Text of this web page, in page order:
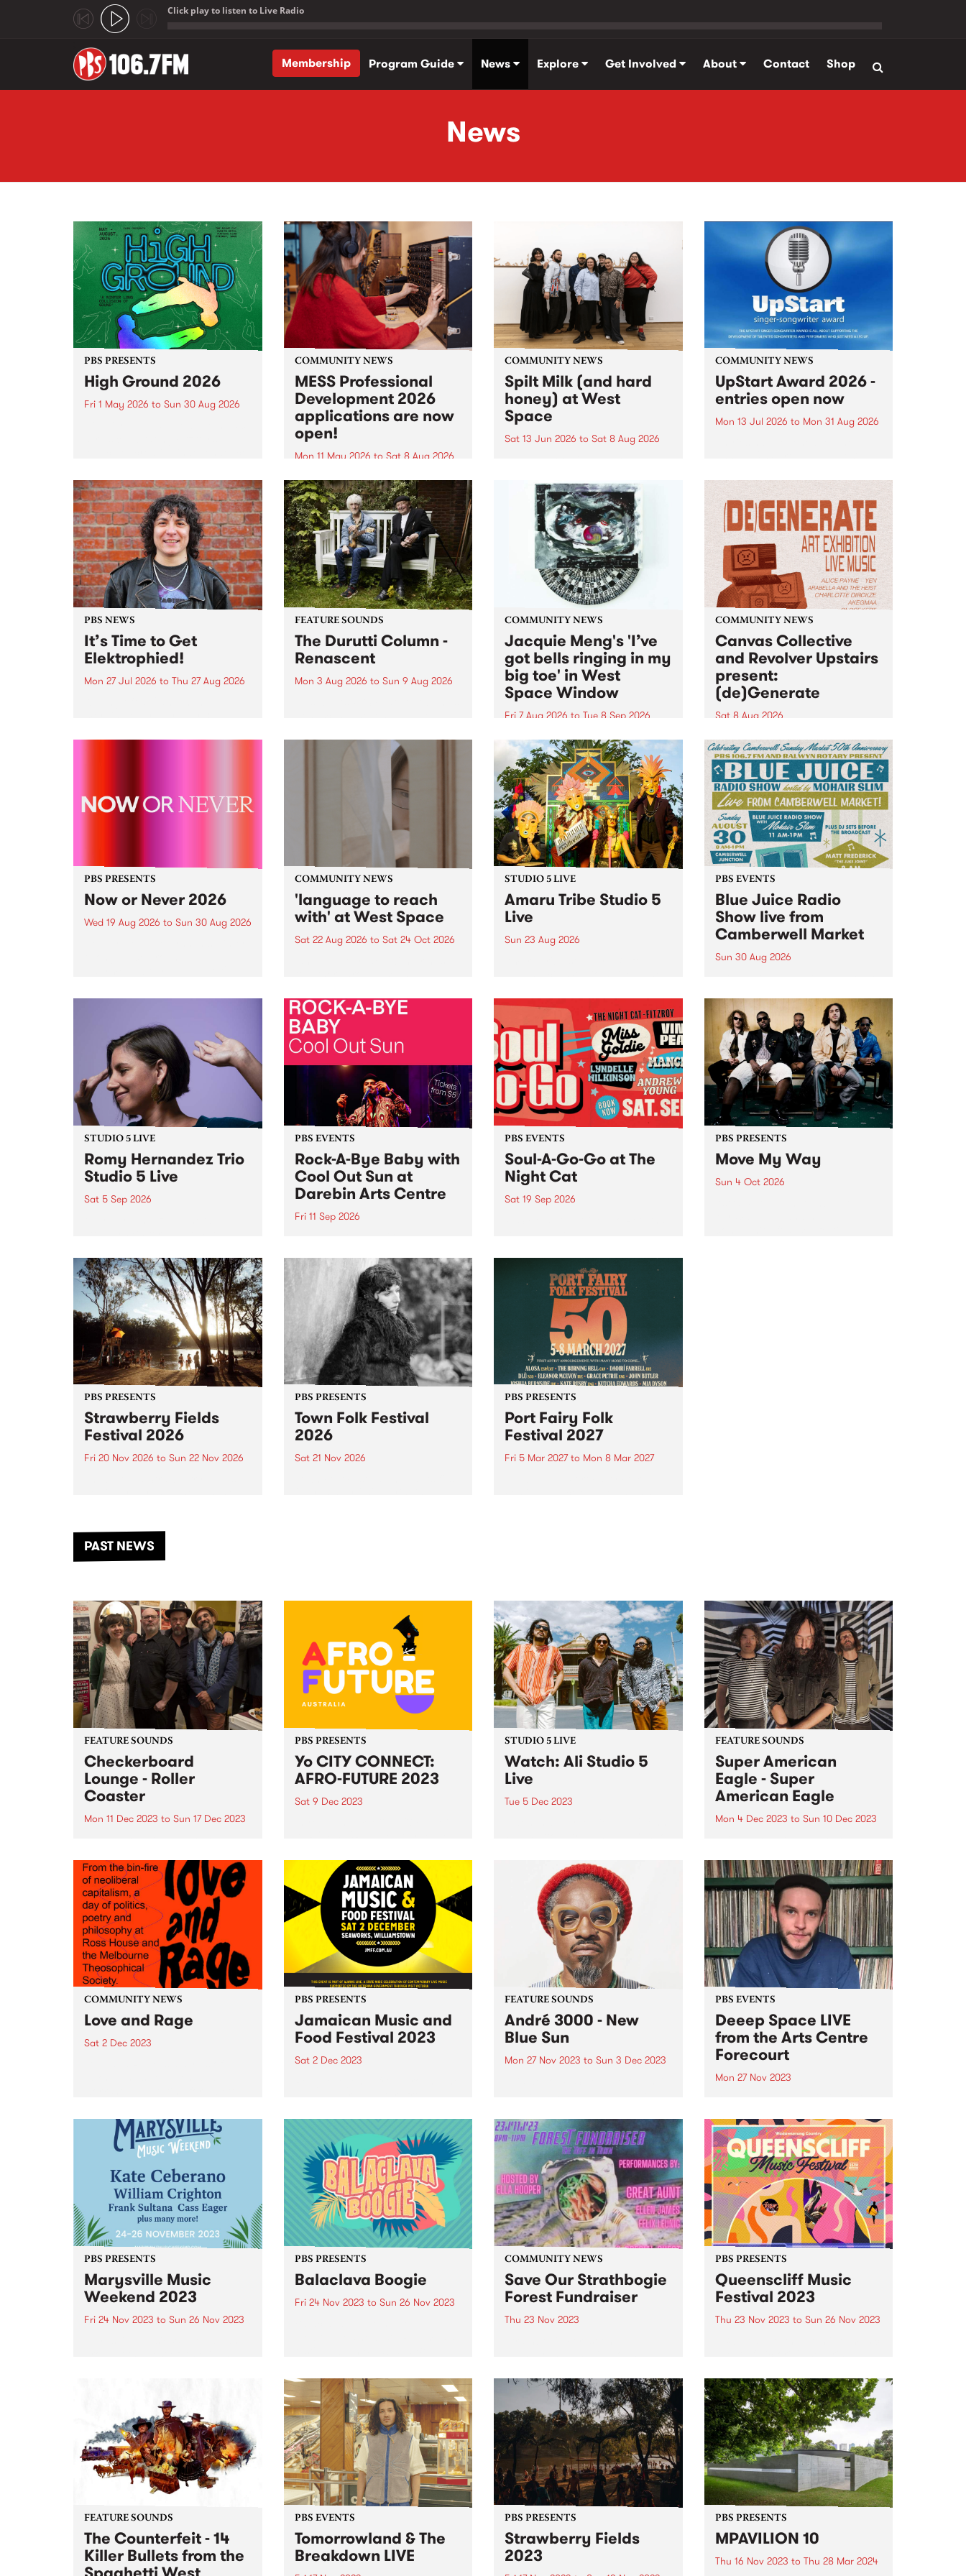
Click play to listen to Live Radio
Membership
Program Guide News Explore Get Involved About Contact Shop
News
PBS PRESENTS
High Ground 2026
Fri 1 May 2026 to Sun 30 Aug 2026
boundary-pushing music.
COMMUNITY NEWS
MESS Professional
Development 2026
applications are now
open!
Mon 11 May 2026 to Sat 8 Aug 2026
MESS Professional Development
2026 applications are now open!
Applications close at 6:00pm,
Monday, March 23, 2026. Apply
now!
COMMUNITY NEWS
Spilt Milk (and hard
honey) at West
Space
Sat 13 Jun 2026 to Sat 8 Aug 2026
used in the 1960s and ‘70s to
describe Aotearoa and Australia
as lands of abundance for the
Moana people who had migrated
from their...
COMMUNITY NEWS
UpStart Award 2026 -
entries open now
Mon 13 Jul 2026 to Mon 31 Aug 2026
UpStart Award is an annual
grant for emerging Victorian
singer-songwriters. Each year
the winner of the award receives
a...
PBS NEWS
It’s Time to Get
Elektrophied!
Mon 27 Jul 2026 to Thu 27 Aug 2026
the PBS airwaves. Elektrosophy
FEATURE SOUNDS
The Durutti Column -
Renascent
Mon 3 Aug 2026 to Sun 9 Aug 2026
legendary Manchester outfit The
COMMUNITY NEWS
Jacquie Meng's 'I’ve
got bells ringing in my
big toe' in West
Space Window
Fri 7 Aug 2026 to Tue 8 Sep 2026
I’ve got bells ringing in my big
toe is a new project by artist
Jacquie Meng in the West Space
Window , in the Perry Street
building of Collingwood Yards .
I’ve got bells ringing...
COMMUNITY NEWS
Canvas Collective
and Revolver Upstairs
present:
(de)Generate
Sat 8 Aug 2026
Canvas Collective and Revolver
Upstairs Arts come together for
(de)Generate , a one-night
exhibition supporting deviants
and artists alike on August 8
2026. This anti-doomscrolling
takeover brings together
degenerates, creatives, gremlins
and musicians for a...
PBS PRESENTS
Now or Never 2026
Wed 19 Aug 2026 to Sun 30 Aug 2026
COMMUNITY NEWS
'language to reach
with' at West Space
Sat 22 Aug 2026 to Sat 24 Oct 2026
by Moorina Bonini, Chi Tran and
Nithya Iyer at West Space
Gallery, Collingwood Yards .
Against the homogenising force
of generative AI...
STUDIO 5 LIVE
Amaru Tribe Studio 5
Live
Sun 23 Aug 2026
Sunday August 23 from 5pm.
PBS EVENTS
Blue Juice Radio
Show live from
Camberwell Market
Sun 30 Aug 2026
live from the Camberwell Market
, celebrating Camberwell
Sunday Market 's 50th
Anniversary!
STUDIO 5 LIVE
Romy Hernandez Trio
Studio 5 Live
Sat 5 Sep 2026
in to Fiesta Jazz on Saturday
September 5 from 11am.
PBS EVENTS
Rock-A-Bye Baby with
Cool Out Sun at
Darebin Arts Centre
Fri 11 Sep 2026
this September featuring Cool
Out Sun .
PBS EVENTS
Soul-A-Go-Go at The
Night Cat
Sat 19 Sep 2026
PBS PRESENTS
Move My Way
Sun 4 Oct 2026
PBS PRESENTS
Strawberry Fields
Festival 2026
Fri 20 Nov 2026 to Sun 22 Nov 2026
another unforgettable weekend
of music, art and connection.
PBS PRESENTS
Town Folk Festival
2026
Sat 21 Nov 2026
PBS PRESENTS
Port Fairy Folk
Festival 2027
Fri 5 Mar 2027to Mon 8 Mar 2027
PAST NEWS
FEATURE SOUNDS
Checkerboard
Lounge - Roller
Coaster
Mon 11 Dec 2023 to Sun 17 Dec 2023
Lounge. Roller Coaster is the first
record to feature the band's
current line-up, including Zoe
Frater on bass, group founder
Carl Pannuzzo on vocals and...
PBS PRESENTS
Yo CITY CONNECT:
AFRO-FUTURE 2023
Sat 9 Dec 2023
exhilarating journey through the
heart of African culture, music,
food, and dance at the
spectacular Abbotsford Convent
on Saturday December 9!...
STUDIO 5 LIVE
Watch: Ali Studio 5
Live
Tue 5 Dec 2023
Middle Eastern musical culture
with elements of 1970s
Indonesian rock, cinematic soul,
funk, disco, and afrobeat, to
create a new groove and sound...
FEATURE SOUNDS
Super American
Eagle - Super
American Eagle
Mon 4 Dec 2023 to Sun 10 Dec 2023
psych trio Super American Eagle.
From a lightning moment of
musical connection, Super
American Eagle have built a
thrilling, fuzz-filtered debut of
urgent...
COMMUNITY NEWS
Love and Rage
Sat 2 Dec 2023
on Saturday December 2, the
panels bring together leading
First Nations thinkers and
activists with...
PBS PRESENTS
Jamaican Music and
Food Festival 2023
Sat 2 Dec 2023
Seaworks Maritime Precinct,
Williamstown, for The Jamaican
Music & Food Festival. The
premier celebration of reggae
and music of Jamaican origin...
FEATURE SOUNDS
André 3000 - New
Blue Sun
Mon 27 Nov 2023 to Sun 3 Dec 2023
Sun is an entirely instrumental
album centered around
woodwinds; a celebratory piece
of work in the form...
PBS EVENTS
Deeep Space LIVE
from the Arts Centre
Forecourt
Mon 27 Nov 2023
through sound, Deeep Space ,
broadcasting LIVE from ALWAYS
LIVE SOUNDBOX on the Arts
Centre Forecourt - 9am ‘til 11am,
Monday November 27. This one-
off special broadcast for...
PBS PRESENTS
Marysville Music
Weekend 2023
Fri 24 Nov 2023 to Sun 26 Nov 2023
this year from November 24-26.
Tickets are on sale now ...
PBS PRESENTS
Balaclava Boogie
Fri 24 Nov 2023 to Sun 26 Nov 2023
Precinct on the last weekend of
November. Artists with local
connections to the area will
perform in...
COMMUNITY NEWS
Save Our Strathbogie
Forest Fundraiser
Thu 23 Nov 2023
and home to the endangered
greater glider, powerful owl, and
many more species of flora and
fauna. The forest has been...
PBS PRESENTS
Queenscliff Music
Festival 2023
Thu 23 Nov 2023 to Sun 26 Nov 2023
Queenscliff Music Festival . QMF
have just announced a second
round of artists for 2023, joining
a stacked first announcement
and news...
FEATURE SOUNDS
The Counterfeit - 14
Killer Bullets from the
PBS EVENTS
Tomorrowland & The
Breakdown LIVE
PBS PRESENTS
Strawberry Fields
2023
PBS PRESENTS
MPAVILION 10
Thu 16 Nov 2023 to Thu 28 Mar 2024